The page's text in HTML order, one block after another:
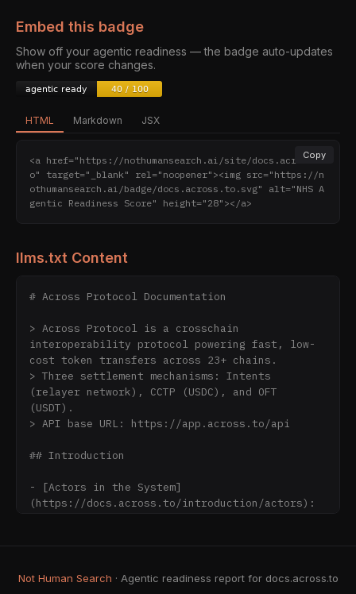
Embed this badge
Show off your agentic readiness — the badge auto-updates
when your score changes.
HTML Markdown JSX
Copy
<a href="https://nothumansearch.ai/site/docs.across.t
o" target="_blank" rel="noopener"><img src="https://n
othumansearch.ai/badge/docs.across.to.svg" alt="NHS A
gentic Readiness Score" height="28"></a>
llms.txt Content
# Across Protocol Documentation
> Across Protocol is a crosschain
interoperability protocol powering fast, low-
cost token transfers across 23+ chains.
> Three settlement mechanisms: Intents
(relayer network), CCTP (USDC), and OFT
(USDT).
> API base URL: https://app.across.to/api
## Introduction
- [Actors in the System]
(https://docs.across.to/introduction/actors):
(https://docs.across.to/introduction/api-
Not Human Search · Agentic readiness report for docs.across.to